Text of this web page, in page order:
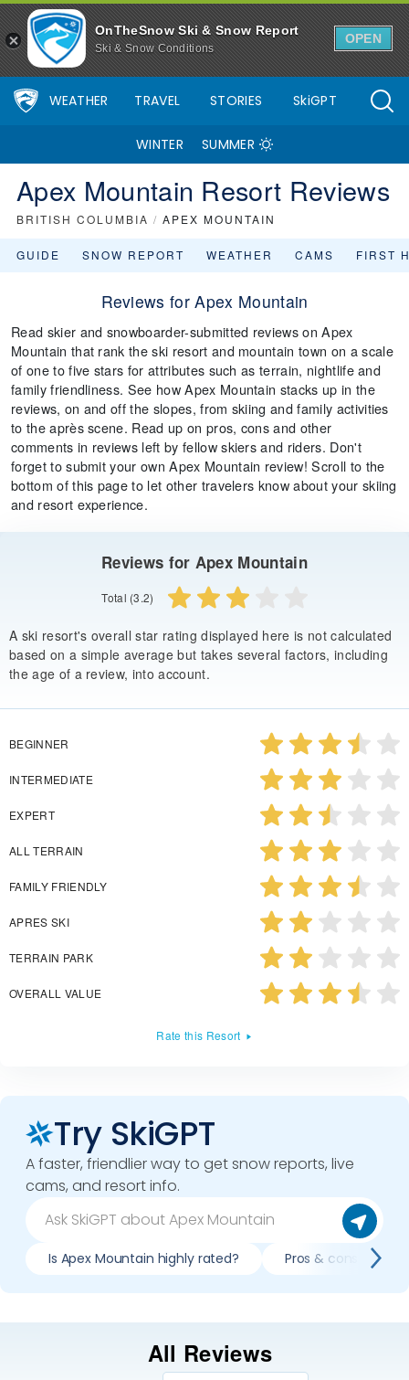
OnTheSnow Ski & Snow Report
Ski & Snow Conditions
OPEN
WEATHER TRAVEL STORIES SkiGPT
WINTER SUMMER
Apex Mountain Resort Reviews
BRITISH COLUMBIA / APEX MOUNTAIN
GUIDE SNOW REPORT WEATHER CAMS FIRST
Reviews for Apex Mountain
Read skier and snowboarder-submitted reviews on Apex
Mountain that rank the ski resort and mountain town on a scale
of one to five stars for attributes such as terrain, nightlife and
family friendliness. See how Apex Mountain stacks up in the
reviews, on and off the slopes, from skiing and family activities
to the après scene. Read up on pros, cons and other
comments in reviews left by fellow skiers and riders. Don't
forget to submit your own Apex Mountain review! Scroll to the
bottom of this page to let other travelers know about your skiing
and resort experience.
Reviews for Apex Mountain
Total (3.2)
A ski resort's overall star rating displayed here is not calculated
based on a simple average but takes several factors, including
the age of a review, into account.
BEGINNER
INTERMEDIATE
EXPERT
ALL TERRAIN
FAMILY FRIENDLY
APRES SKI
TERRAIN PARK
OVERALL VALUE
Rate this Resort
Try SkiGPT
A faster, friendlier way to get snow reports, live
cams, and resort info.
Is Apex Mountain highly rated? Pros & cons of
All Reviews